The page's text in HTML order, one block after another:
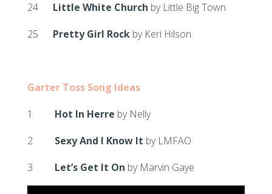
24 Little White Church by Little Big Town
25 Pretty Girl Rockby Keri Hilson
Garter Toss Song Ideas
1 Hot In Herre by Nelly
2 Sexy And I Know It by LMFAO
3 Let’s Get It On by Marvin Gaye